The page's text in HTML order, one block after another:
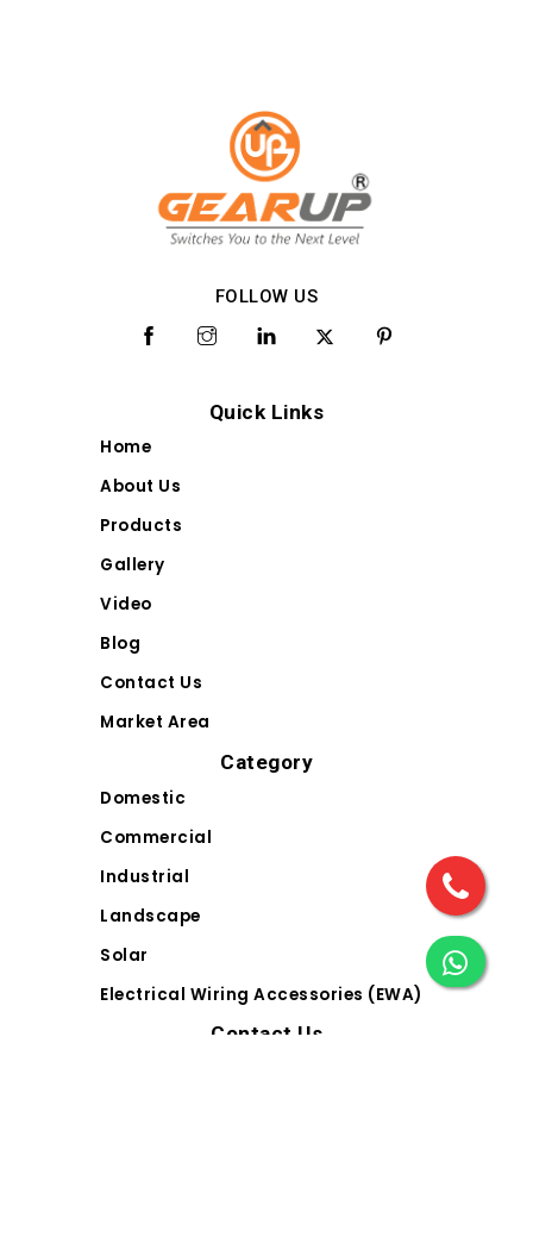
FOLLOW US
Quick Links
Home
About Us
Products
Gallery
Video
Blog
Contact Us
Market Area
Category
Domestic
Commercial
Industrial
Landscape
Solar
Electrical Wiring Accessories (EWA)
Contact Us